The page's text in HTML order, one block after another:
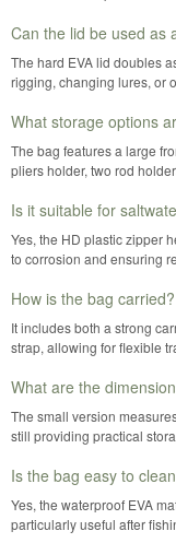
Can the lid be used as
The hard EVA lid doubles
rigging, changing lures, or
What storage options
The bag features a large
pliers holder, two rod
Is it suitable for
Yes, the HD plastic zipper
to corrosion and ensuring
How is the bag carried?
It includes both a strong
strap, allowing for flexible
What are the
The small version
still providing practical
Is the bag easy to
Yes, the waterproof EVA
particularly useful after